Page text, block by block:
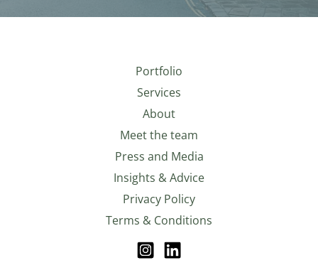
Portfolio
Services
About
Meet the team
Press and Media
Insights & Advice
Privacy Policy
Terms & Conditions